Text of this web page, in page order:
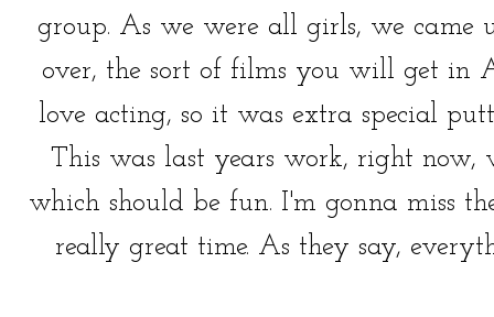
group. As we were all girls, we came
over, the sort of films you will get in
love acting, so it was extra special
This was last years work, right now,
which should be fun. I'm gonna miss
really great time. As they say,